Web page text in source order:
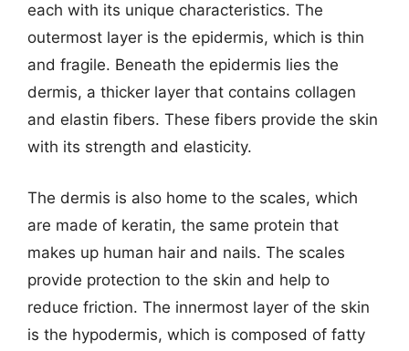
each with its unique characteristics. The
outermost layer is the epidermis, which is thin
and fragile. Beneath the epidermis lies the
dermis, a thicker layer that contains collagen
and elastin fibers. These fibers provide the skin
with its strength and elasticity.
The dermis is also home to the scales, which
are made of keratin, the same protein that
makes up human hair and nails. The scales
provide protection to the skin and help to
reduce friction. The innermost layer of the skin
is the hypodermis, which is composed of fatty